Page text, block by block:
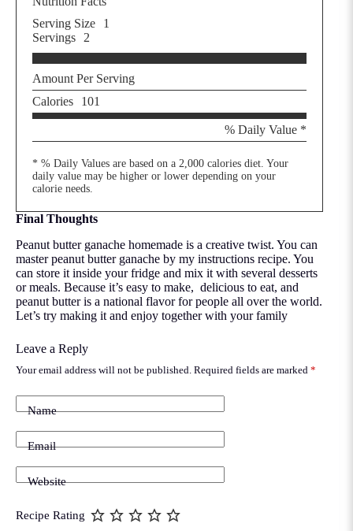
Serving Size
1
Servings
2
Amount Per Serving
Calories
101
% Daily Value *
* % Daily Values are based on a 2,000 calories diet. Your
daily value may be higher or lower depending on your
calorie needs.
Final Thoughts
Peanut butter ganache homemade is a creative twist. You can
master peanut butter ganache by my instructions recipe. You
can store it inside your fridge and mix it with several desserts
or meals. Because it’s easy to make, delicious to eat, and
peanut butter is a national flavor for people all over the world.
Let’s try making it and enjoy together with your family
Leave a Reply
Your email address will not be published. Required fields are marked *
Name
Email
Website
Recipe Rating